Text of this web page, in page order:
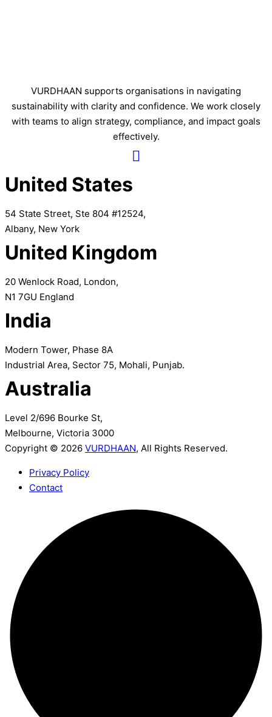
VURDHAAN supports organisations in navigating
sustainability with clarity and confidence. We work closely
with teams to align strategy, compliance, and impact goals
effectively.
United States
54 State Street, Ste 804 #12524,
Albany, New York
United Kingdom
20 Wenlock Road, London,
N1 7GU England
India
Modern Tower, Phase 8A
Industrial Area, Sector 75, Mohali, Punjab.
Australia
Level 2/696 Bourke St,
Melbourne, Victoria 3000
Copyright © 2026 VURDHAAN, All Rights Reserved.
Privacy Policy
Contact